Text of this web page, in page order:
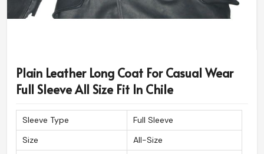
Plain Leather Long Coat For Casual Wear
Full Sleeve All Size Fit In Chile
Sleeve Type
Full Sleeve
Size
All-Size